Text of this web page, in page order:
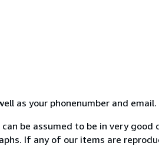
as your phonenumber and email.
be assumed to be in very good
If any of our items are